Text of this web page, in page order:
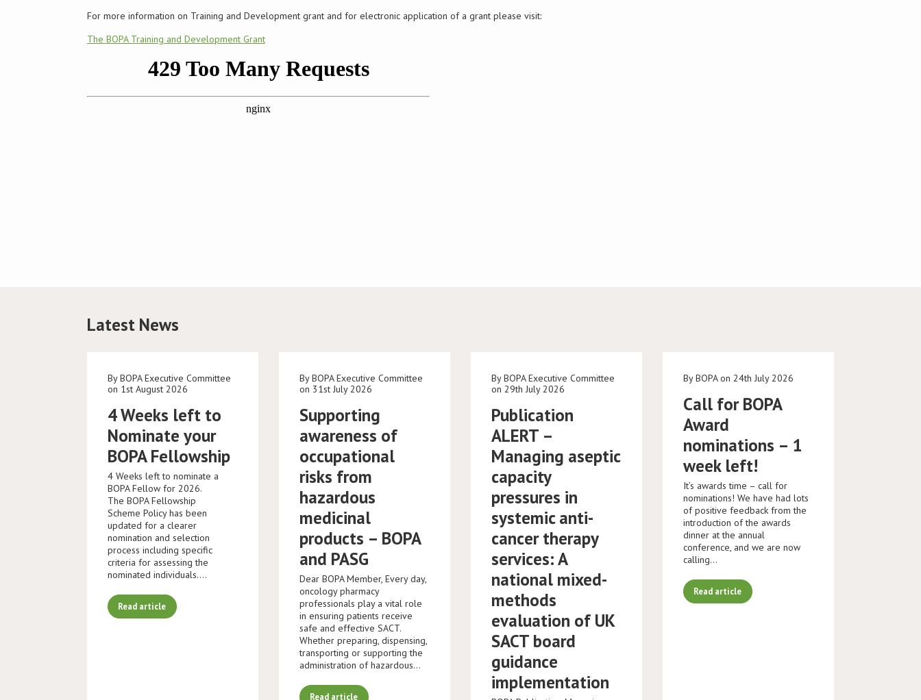
For more information on Training and Development grant and for electronic application of a grant please visit:
The BOPA Training and Development Grant
Latest News
By BOPA Executive Committee
on 1st August 2026
4 Weeks left to
Nominate your
BOPA Fellowship
4 Weeks left to nominate a
BOPA Fellow for 2026.
The BOPA Fellowship
Scheme Policy has been
updated for a clearer
nomination and selection
process including specific
criteria for assessing the
nominated individuals.…
Read article
By BOPA Executive Committee
on 31st July 2026
Supporting
awareness of
occupational
risks from
hazardous
medicinal
products – BOPA
and PASG
Dear BOPA Member, Every day,
oncology pharmacy
professionals play a vital role
in ensuring patients receive
safe and effective SACT.
Whether preparing, dispensing,
transporting or supporting the
administration of hazardous…
Read article
By BOPA Executive Committee
on 29th July 2026
Publication
ALERT –
Managing aseptic
capacity
pressures in
systemic anti-
cancer therapy
services: A
national mixed-
methods
evaluation of UK
SACT board
guidance
implementation
By BOPA on 24th July 2026
Call for BOPA
Award
nominations – 1
week left!
It’s awards time – call for
nominations! We have had lots
of positive feedback from the
introduction of the awards
dinner at the annual
conference, and we are now
calling…
Read article